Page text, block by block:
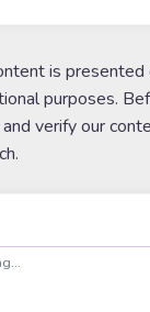
is
purposes.
and verify our